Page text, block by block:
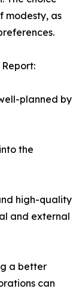
modesty, as
planned by
the
high-quality
and external
a better
can